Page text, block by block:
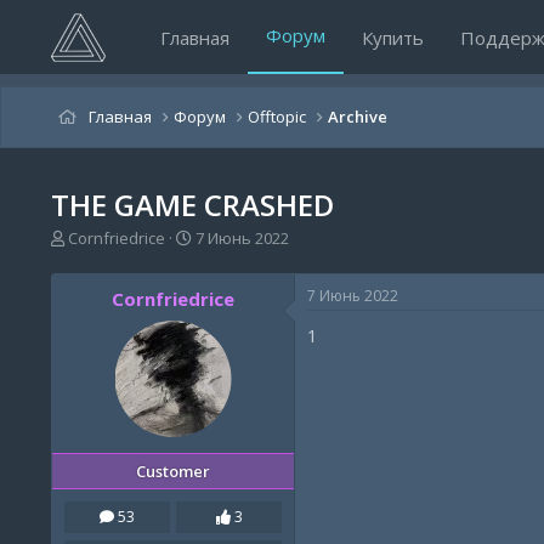
Главная Форум Купить
Главная Форум Offtopic Archive
THE GAME CRASHED
А
т
Cornfriedrice
Д
т
а
н
а
ч
а
л
а
7 Июнь 2022
Cornfriedrice
Customer
53 3
7 Июнь 2022
1